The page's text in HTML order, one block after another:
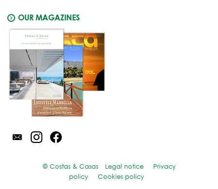
OUR MAGAZINES
© Costas & Casas Legal notice
Privacy
policy
Cookies policy